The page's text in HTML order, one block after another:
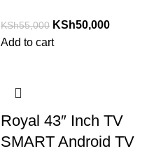
YOU-TUBE 43LM630
KSh55,000 KSh50,000
Add to cart
Royal 43″ Inch TV
SMART Android TV